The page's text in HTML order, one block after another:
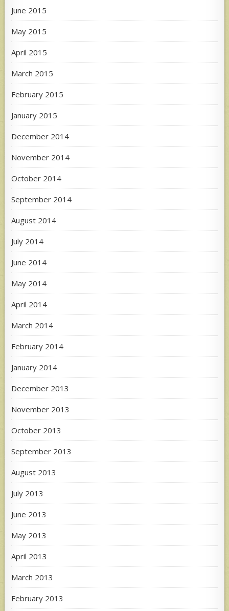
June 2015
May 2015
April 2015
March 2015
February 2015
January 2015
December 2014
November 2014
October 2014
September 2014
August 2014
July 2014
June 2014
May 2014
April 2014
March 2014
February 2014
January 2014
December 2013
November 2013
October 2013
September 2013
August 2013
July 2013
June 2013
May 2013
April 2013
March 2013
February 2013